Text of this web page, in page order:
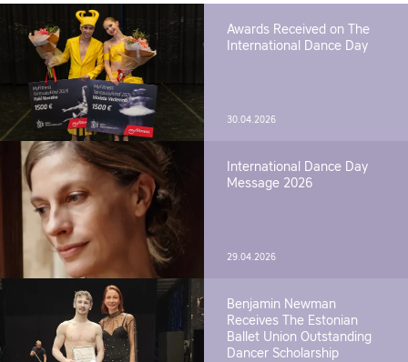
Awards Received on The
International Dance Day
30.04.2026
International Dance Day
Message 2026
29.04.2026
Benjamin Newman
Receives The Estonian
Ballet Union Outstanding
Dancer Scholarship